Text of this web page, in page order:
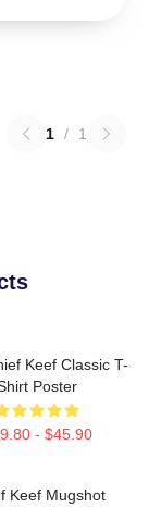
1 / 1
Keef Classic T-
Poster
- $45.90
Keef Mugshot